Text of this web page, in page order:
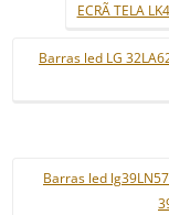
ECRÃ TELA
Barras led LG
Barras led